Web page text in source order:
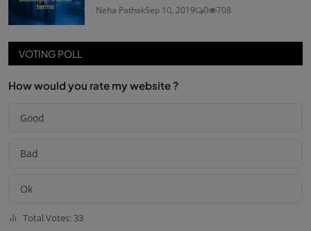
Neha PathakSep 10, 2019 0 708
VOTING POLL
How would you rate my website ?
Good
Bad
Ok
Total Votes: 33